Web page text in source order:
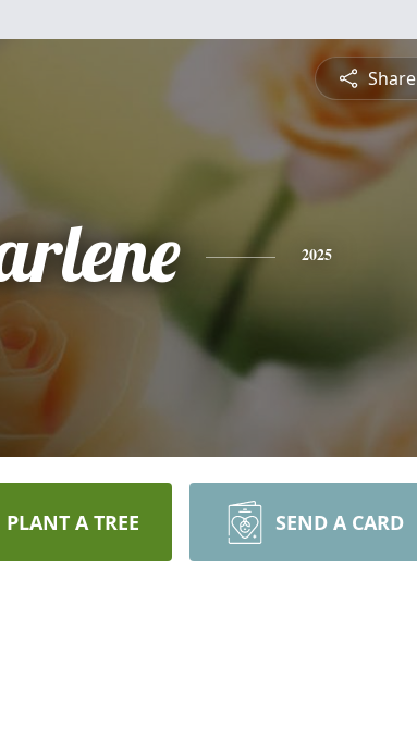
Share
2025
PLANT A TREE SEND A CARD